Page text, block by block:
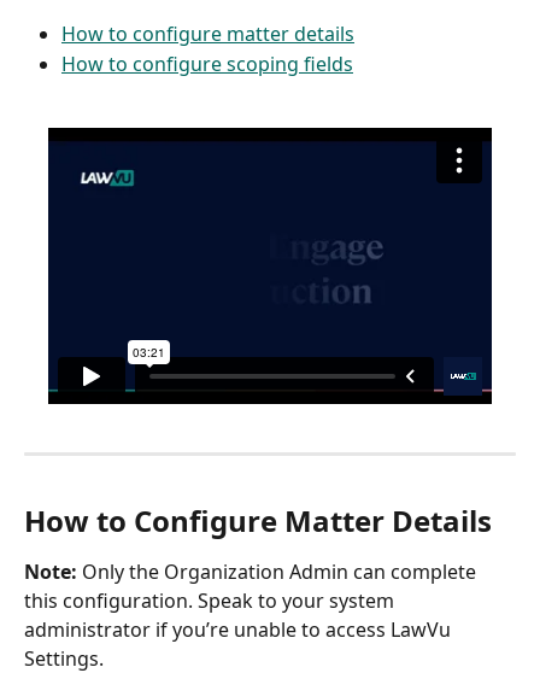
How to configure matter details
How to configure scoping fields
How to Configure Matter Details
Note: Only the Organization Admin can complete
this configuration. Speak to your system
administrator if you’re unable to access LawVu
Settings.